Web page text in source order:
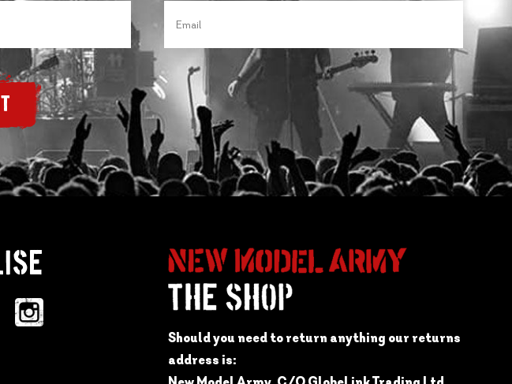
Should you need to return anything our returns
address is: